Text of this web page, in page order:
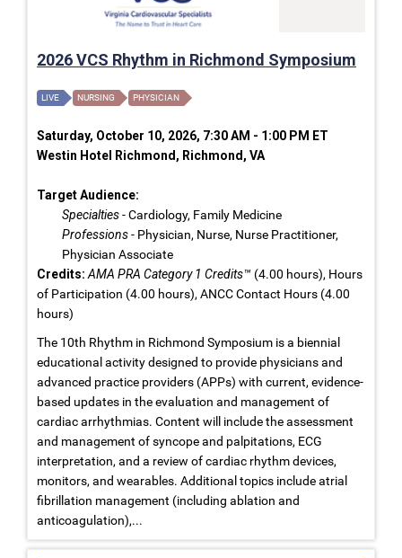
2026 VCS Rhythm in Richmond Symposium
LIVE NURSING PHYSICIAN
Saturday, October 10, 2026, 7:30 AM - 1:00 PM ET
Westin Hotel Richmond, Richmond, VA
Target Audience:
Specialties- Cardiology, Family Medicine
Professions- Physician, Nurse, Nurse Practitioner,
Physician Associate
Credits: AMA PRA Category 1 Credits™ (4.00 hours), Hours
of Participation (4.00 hours), ANCC Contact Hours (4.00
hours)
The 10th Rhythm in Richmond Symposium is a biennial
educational activity designed to provide physicians and
advanced practice providers (APPs) with current, evidence-
based updates in the evaluation and management of
cardiac arrhythmias. Content will include the assessment
and management of syncope and palpitations, ECG
interpretation, and a review of cardiac rhythm devices,
monitors, and wearables. Additional topics include atrial
fibrillation management (including ablation and
anticoagulation),...